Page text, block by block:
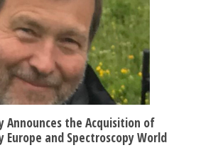
Announces the Acquisition of
Europe and Spectroscopy World